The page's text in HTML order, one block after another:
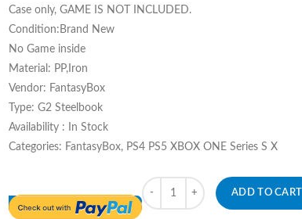
Case only, GAME IS NOT INCLUDED.
Condition:Brand New
No Game inside
Material: PP,Iron
Vendor: FantasyBox
Type: G2 Steelbook
Availability : In Stock
Categories: FantasyBox, PS4 PS5 XBOX ONE Series S X
Quantity
ADD TO CART